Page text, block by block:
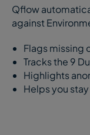
Qflow
against
Flags missing
Tracks the 9
Highlights
Helps you